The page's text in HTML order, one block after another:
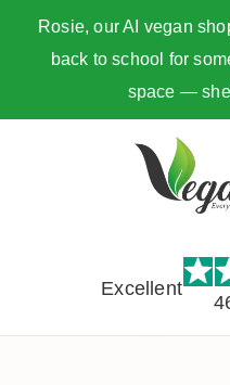
Rosie, our AI vegan
back to school for
space —
Excellent